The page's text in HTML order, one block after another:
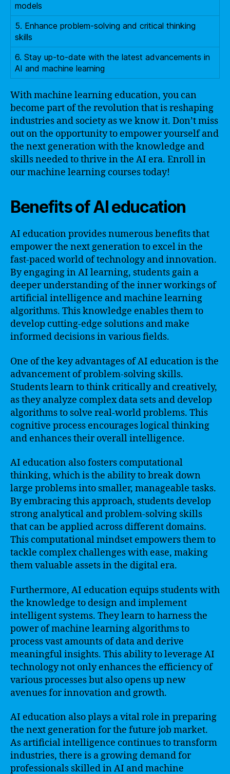
models
5. Enhance problem-solving and critical thinking
skills
6. Stay up-to-date with the latest advancements in
AI and machine learning
With machine learning education, you can
become part of the revolution that is reshaping
industries and society as we know it. Don’t miss
out on the opportunity to empower yourself and
the next generation with the knowledge and
skills needed to thrive in the AI era. Enroll in
our machine learning courses today!
Benefits of AI education
AI education provides numerous benefits that
empower the next generation to excel in the
fast-paced world of technology and innovation.
By engaging in AI learning, students gain a
deeper understanding of the inner workings of
artificial intelligence and machine learning
algorithms. This knowledge enables them to
develop cutting-edge solutions and make
informed decisions in various fields.
One of the key advantages of AI education is the
advancement of problem-solving skills.
Students learn to think critically and creatively,
as they analyze complex data sets and develop
algorithms to solve real-world problems. This
cognitive process encourages logical thinking
and enhances their overall intelligence.
AI education also fosters computational
thinking, which is the ability to break down
large problems into smaller, manageable tasks.
By embracing this approach, students develop
strong analytical and problem-solving skills
that can be applied across different domains.
This computational mindset empowers them to
tackle complex challenges with ease, making
them valuable assets in the digital era.
Furthermore, AI education equips students with
the knowledge to design and implement
intelligent systems. They learn to harness the
power of machine learning algorithms to
process vast amounts of data and derive
meaningful insights. This ability to leverage AI
technology not only enhances the efficiency of
various processes but also opens up new
avenues for innovation and growth.
AI education also plays a vital role in preparing
the next generation for the future job market.
As artificial intelligence continues to transform
industries, there is a growing demand for
professionals skilled in AI and machine